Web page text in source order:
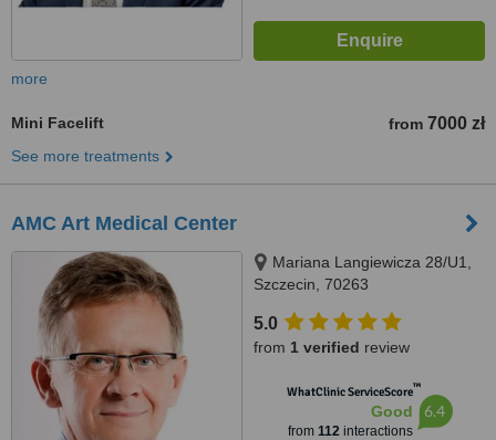
more
Mini Facelift from 7000 zł
See more treatments
AMC Art Medical Center
Mariana Langiewicza 28/U1,
Szczecin, 70263
5.0
from 1 verified review
WhatClinic ServiceScore™
Good
from 112interactions
6.4